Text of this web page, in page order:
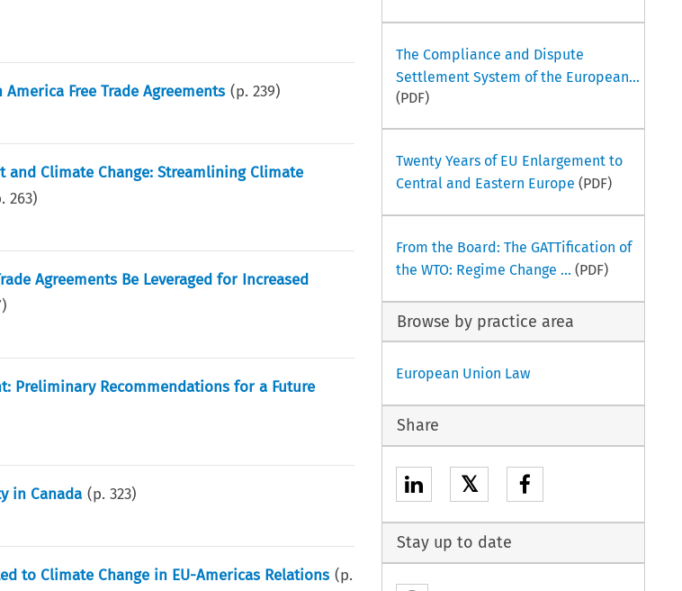
Free Trade Agreements (p.239)
Climate Change: Streamlining Climate
263)
Agreements Be Leveraged for Increased
)
Preliminary Recommendations for a Future
in Canada (p.323)
to Climate Change in EU-Americas Relations (p.
The Compliance and Dispute
Settlement System of the European...
(PDF)
Twenty Years of EU Enlargement to
Central and Eastern Europe (PDF)
From the Board: The GATTification of
the WTO: Regime Change ... (PDF)
Browse by practice area
European Union Law
Share
𝕏
Stay up to date